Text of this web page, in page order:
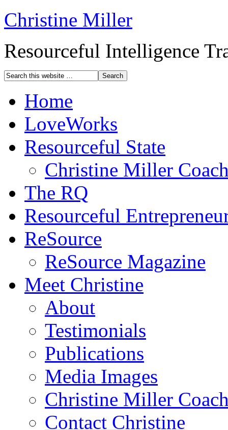
Christine Miller
Resourceful Intelligence
Home
LoveWorks
Resourceful State
Christine Miller
The RQ
Resourceful
ReSource
ReSource Magazine
Meet Christine
About
Testimonials
Publications
Media Images
Christine Miller
Contact Christine